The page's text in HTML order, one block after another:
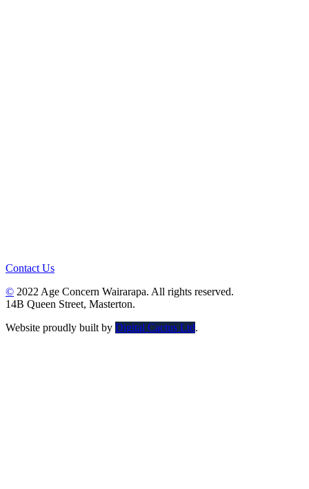
Contact Us
© 2022 Age Concern Wairarapa. All rights reserved.
14B Queen Street, Masterton.
Website proudly built by Digital Cactus Ltd.